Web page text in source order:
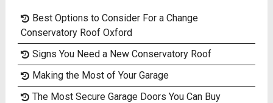
Best Options to Consider For a Change
Conservatory Roof Oxford
Signs You Need a New Conservatory Roof
Making the Most of Your Garage
The Most Secure Garage Doors You Can Buy